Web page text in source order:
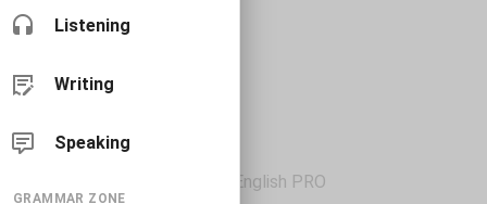
Listening
Writing
Speaking
GRAMMAR ZONE